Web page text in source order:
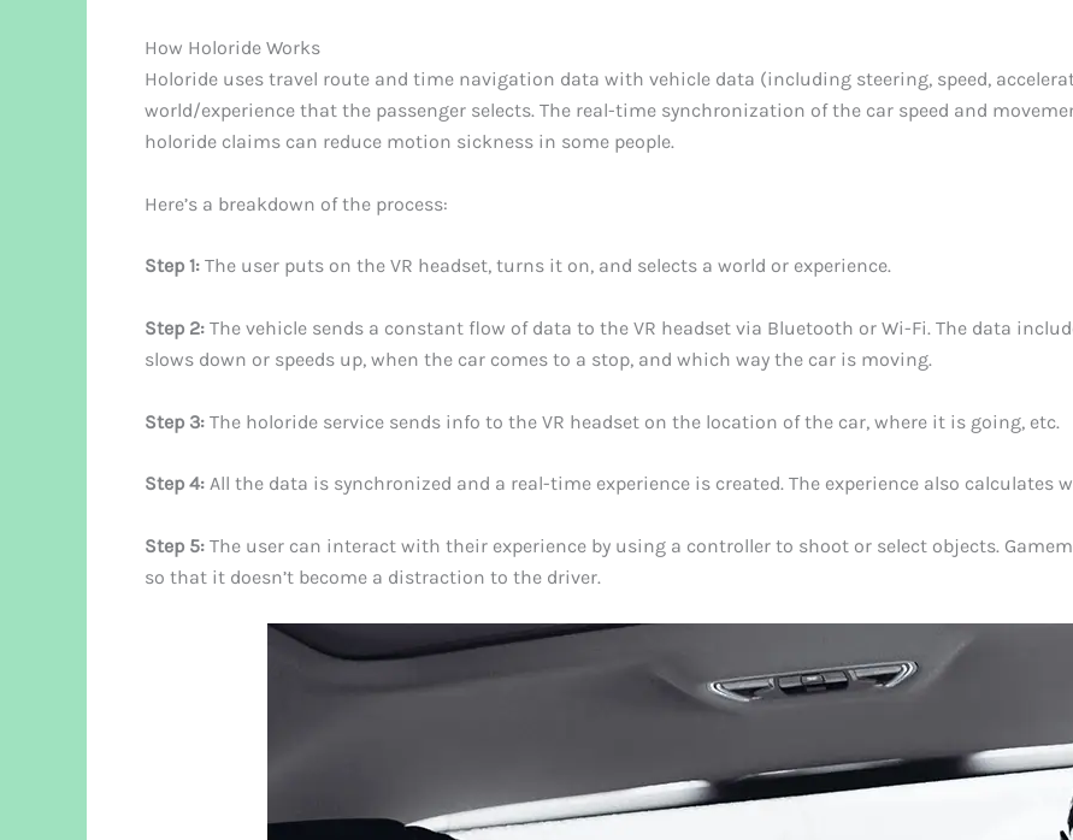
How Holoride Works
Holoride uses travel route and time navigation data with vehicle data (including steering, speed,
world/experience that the passenger selects. The real-time synchronization of the car speed and
holoride claims can reduce motion sickness in some people.
Here’s a breakdown of the process:
Step 1: The user puts on the VR headset, turns it on, and selects a world or experience.
Step 2: The vehicle sends a constant flow of data to the VR headset via Bluetooth or Wi-Fi. The data
slows down or speeds up, when the car comes to a stop, and which way the car is moving.
Step 3: The holoride service sends info to the VR headset on the location of the car, where it is going, etc.
Step 4: All the data is synchronized and a real-time experience is created. The experience also calculates
Step 5: The user can interact with their experience by using a controller to shoot or select objects.
so that it doesn’t become a distraction to the driver.